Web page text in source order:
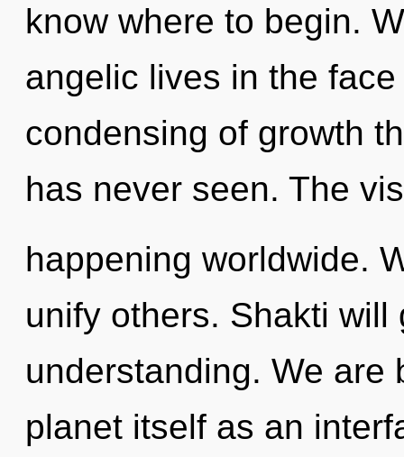
know where to begin.
angelic lives in the
condensing of growth
has never seen. The
happening worldwide.
unify others. Shakti
understanding. We are
planet itself as an